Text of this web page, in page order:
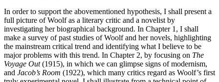
In order to support the abovementioned hypothesis, I shall present a
full picture of Woolf as a literary critic and a novelist by
investigating her biographical background. In Chapter 1, I shall
make a survey of past studies of Woolf and her novels, highlighting
the mainstream critical trend and identifying what I believe to be
major problems with this trend. In Chapter 2, by focusing on The
Voyage Out(1915), in which we can glimpse signs of modernism,
and Jacob’s Room (1922), which many critics regard as Woolf’s first